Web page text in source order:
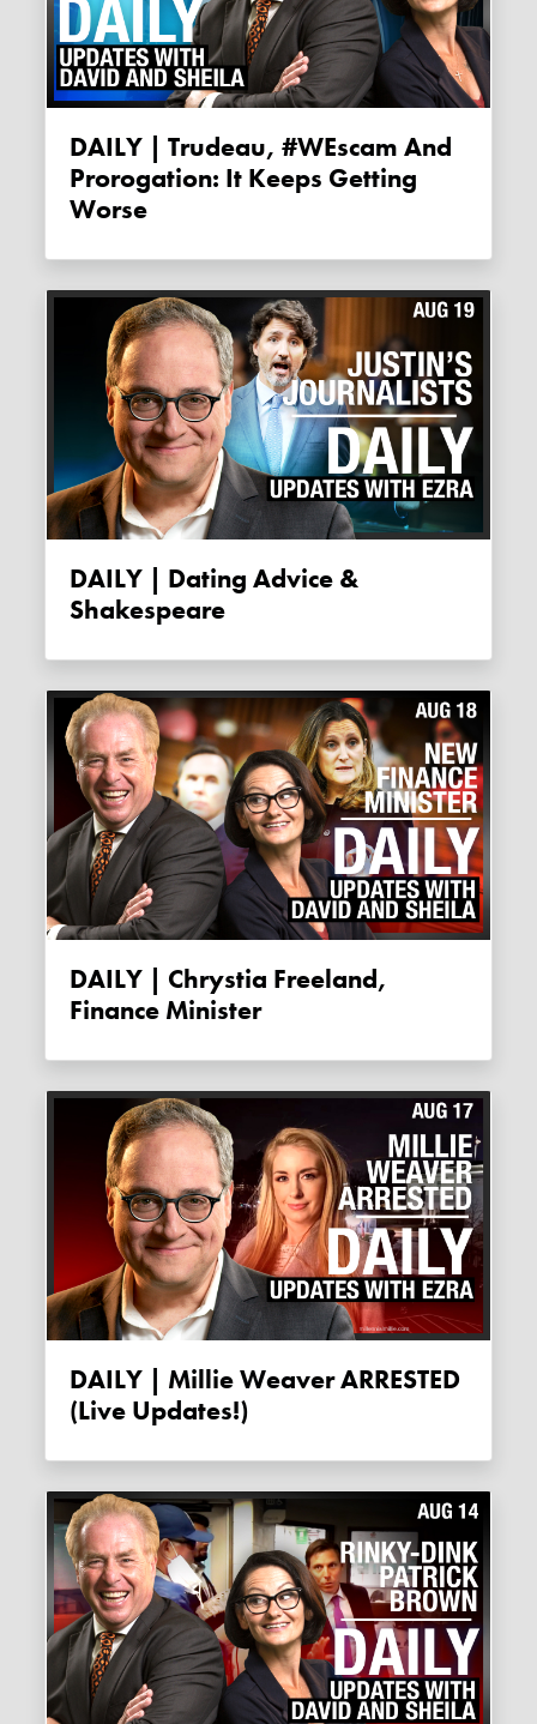
DAILY | Trudeau, #WEscam And
Prorogation: It Keeps Getting
Worse
DAILY | Dating Advice &
Shakespeare
DAILY | Chrystia Freeland,
Finance Minister
DAILY | Millie Weaver ARRESTED
(live Updates!)